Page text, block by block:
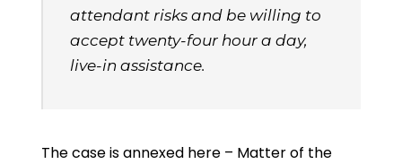
attendant risks and be willing to
accept twenty-four hour a day,
live-in assistance.
The case is annexed here – Matter of the